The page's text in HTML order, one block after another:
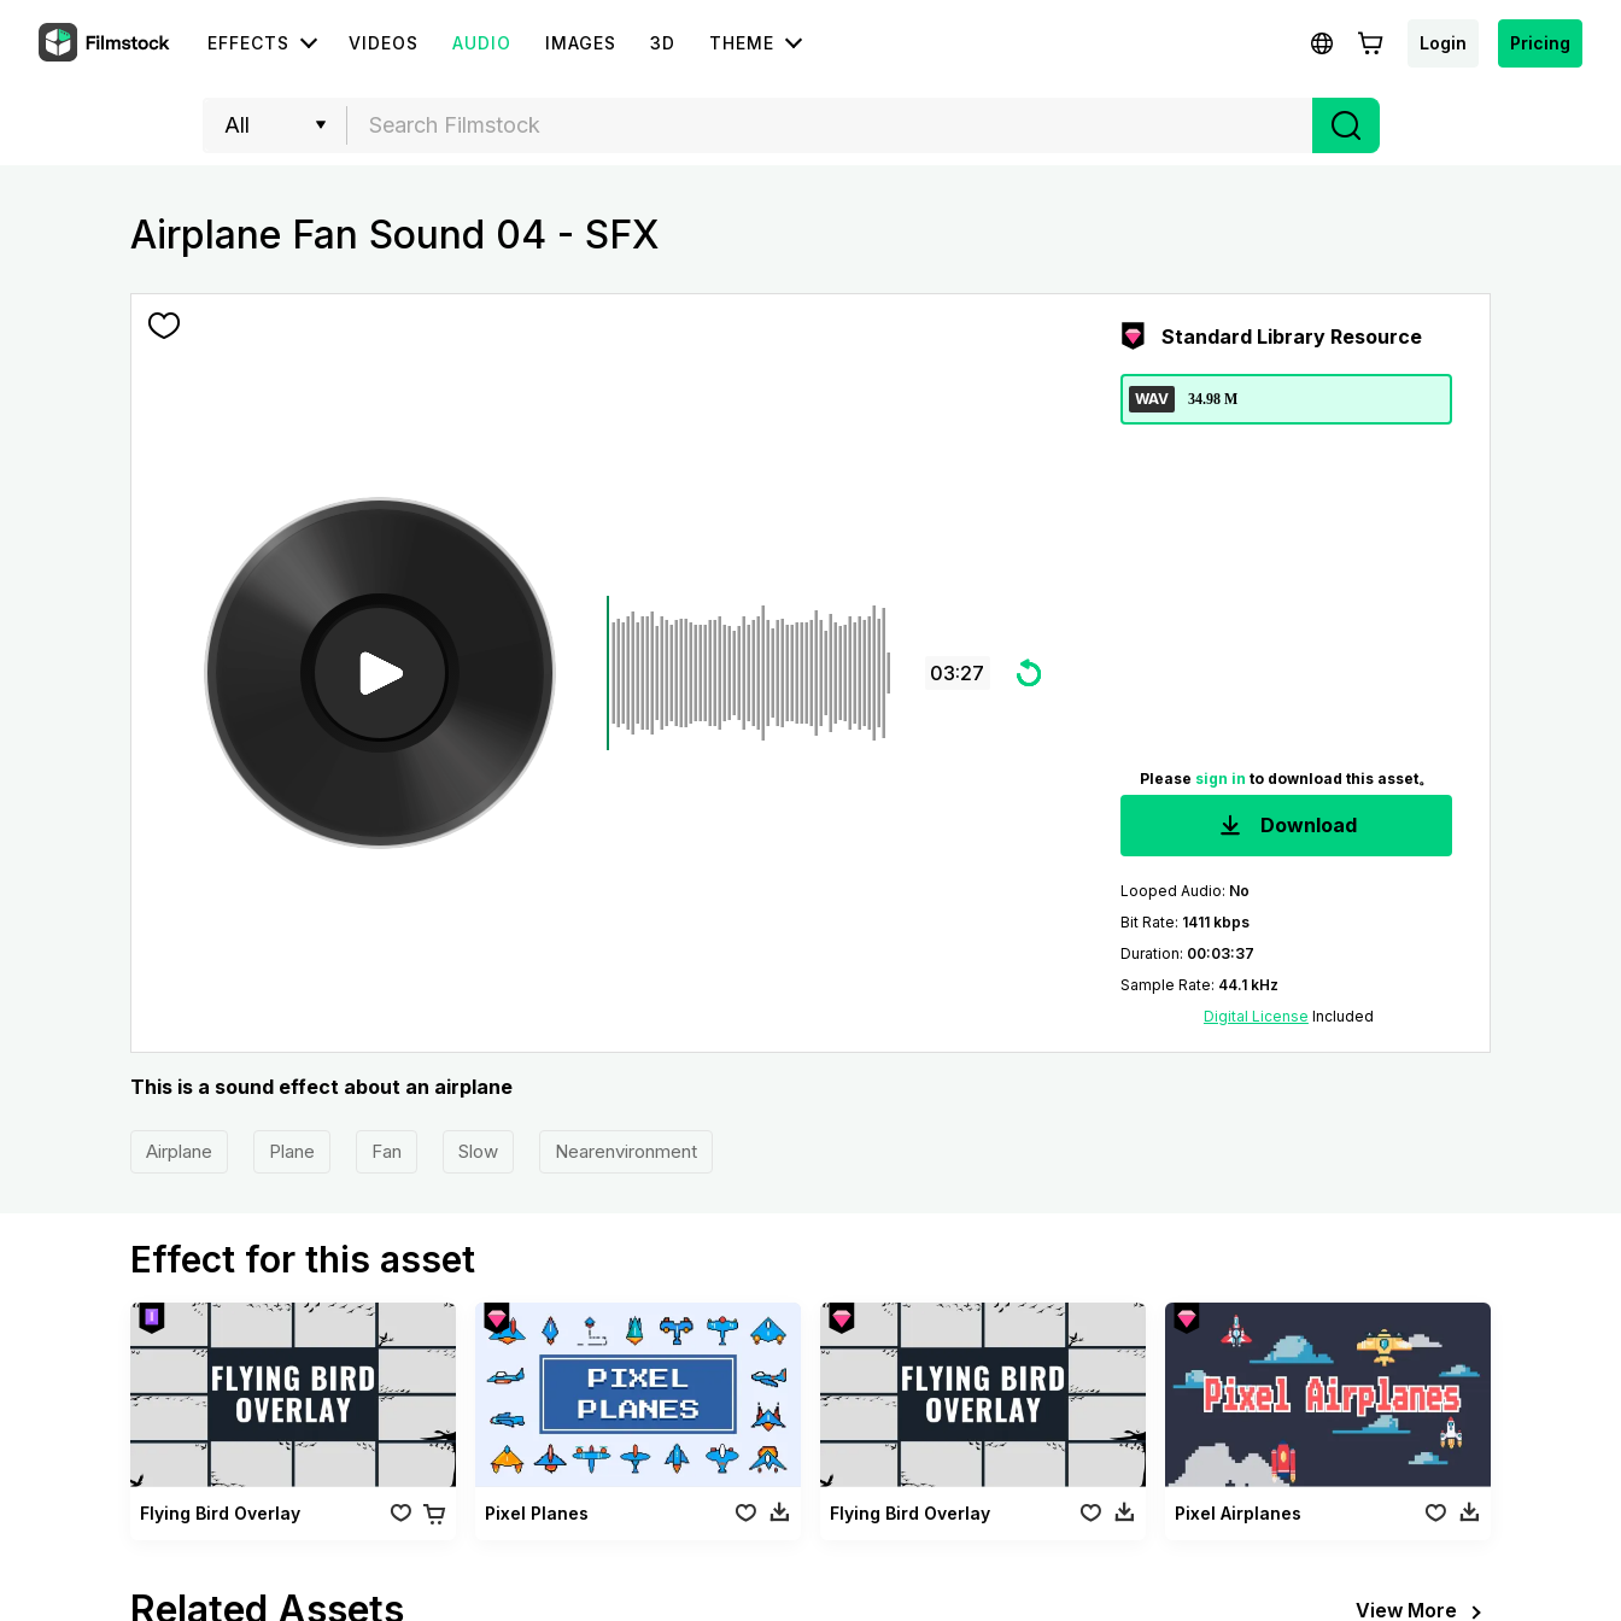
EFFECTS VIDEOS AUDIO IMAGES 3D THEME Login Pricing
Airplane Fan Sound 04 - SFX
03:27
Standard Library Resource
WAV 34.98 M
Please sign in to download this asset。
Download
Looped Audio: No
Bit Rate: 1411 kbps
Duration: 00:03:37
Sample Rate: 44.1 kHz
Digital License Included
This is a sound effect about an airplane
Airplane Plane Fan Slow Nearenvironment
Effect for this asset
Flying Bird Overlay Pixel Planes Flying Bird Overlay Pixel Airplanes
Related Assets View More